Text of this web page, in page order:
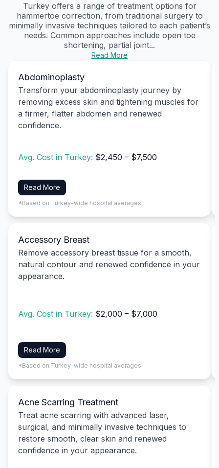
Turkey offers a range of treatment options for
hammertoe correction, from traditional surgery to
minimally invasive techniques tailored to each patient’s
needs. Common approaches include open toe
shortening, partial joint...
Read More
Abdominoplasty
Transform your abdominoplasty journey by
removing excess skin and tightening muscles for
a firmer, flatter abdomen and renewed
confidence.
Avg. Cost in Turkey: $2,450 – $7,500
Read More
*Based on Turkey-wide hospital averages
Accessory Breast
Remove accessory breast tissue for a smooth,
natural contour and renewed confidence in your
appearance.
Avg. Cost in Turkey: $2,000 – $7,000
Read More
*Based on Turkey-wide hospital averages
Acne Scarring Treatment
Treat acne scarring with advanced laser,
surgical, and minimally invasive techniques to
restore smooth, clear skin and renewed
confidence in your appearance.